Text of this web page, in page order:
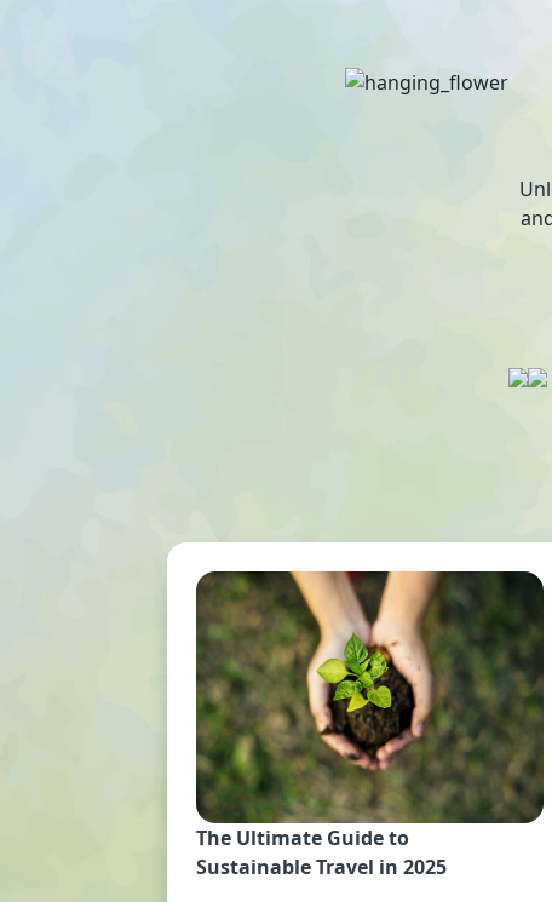
The Ultimate Guide to
Sustainable Travel in 2025